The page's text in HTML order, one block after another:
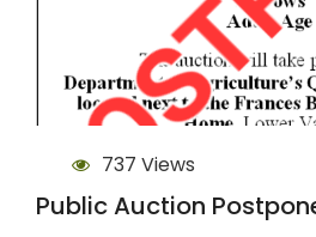
737 Views
Public Auction